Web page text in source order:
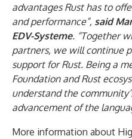
advantages Rust has to
and performance”, said
EDV-Systeme. “Together
partners, we will continue
support for Rust. Being a
Foundation and Rust
understand the
advancement of the
More information about